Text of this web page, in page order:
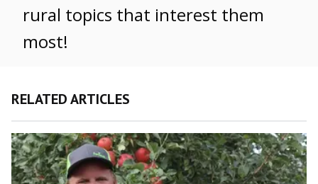
rural topics that interest them
most!
RELATED ARTICLES